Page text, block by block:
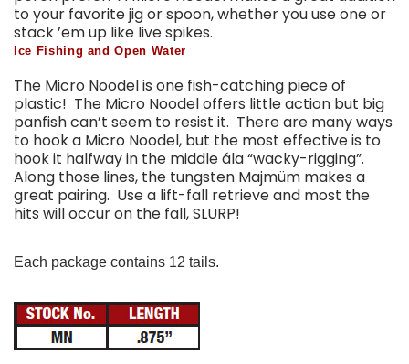
to your favorite jig or spoon, whether you use one or
stack ’em up like live spikes.
Ice Fishing and Open Water
The Micro Noodel is one fish-catching piece of
plastic! The Micro Noodel offers little action but big
panfish can’t seem to resist it. There are many ways
to hook a Micro Noodel, but the most effective is to
hook it halfway in the middle ála “wacky-rigging”.
Along those lines, the tungsten Majmüm makes a
great pairing. Use a lift-fall retrieve and most the
hits will occur on the fall, SLURP!
Each package contains 12 tails.